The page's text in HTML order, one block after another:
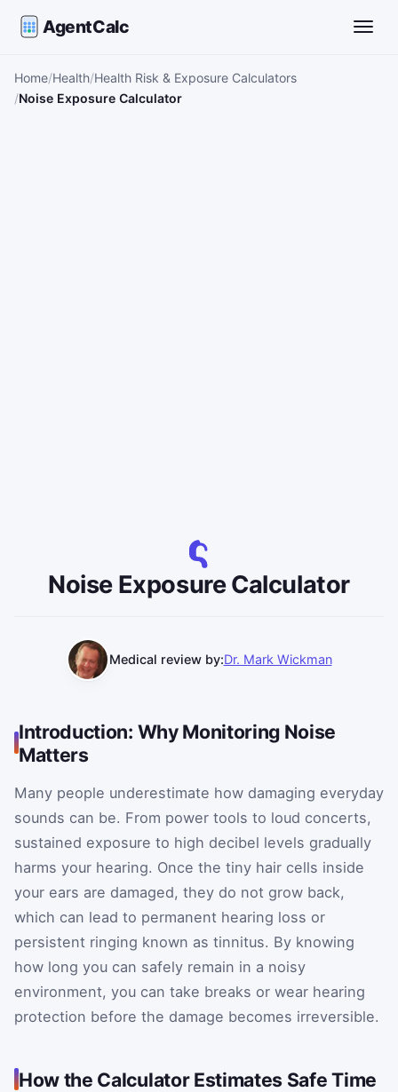
AgentCalc
Home Health Health Risk & Exposure Calculators
Noise Exposure Calculator
Noise Exposure Calculator
Medical review by:Dr. Mark Wickman
Introduction: Why Monitoring Noise
Matters
Many people underestimate how damaging everyday
sounds can be. From power tools to loud concerts,
sustained exposure to high decibel levels gradually
harms your hearing. Once the tiny hair cells inside
your ears are damaged, they do not grow back,
which can lead to permanent hearing loss or
persistent ringing known as tinnitus. By knowing
how long you can safely remain in a noisy
environment, you can take breaks or wear hearing
protection before the damage becomes irreversible.
How the Calculator Estimates Safe Time